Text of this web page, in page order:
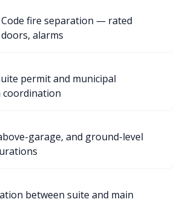
Code fire separation — rated
alarms
permit and municipal
garage, and ground-level
between suite and main